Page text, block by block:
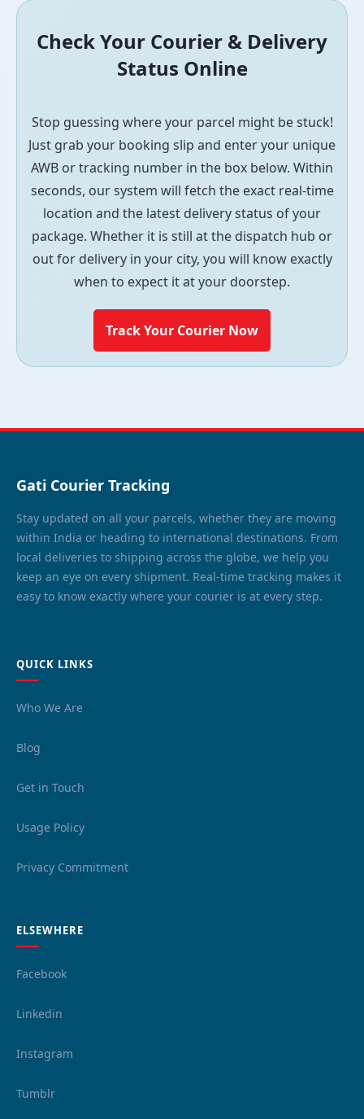
Check Your Courier & Delivery
Status Online
Stop guessing where your parcel might be stuck!
Just grab your booking slip and enter your unique
AWB or tracking number in the box below. Within
seconds, our system will fetch the exact real-time
location and the latest delivery status of your
package. Whether it is still at the dispatch hub or
out for delivery in your city, you will know exactly
when to expect it at your doorstep.
Track Your Courier Now
Gati Courier Tracking
Stay updated on all your parcels, whether they are moving
within India or heading to international destinations. From
local deliveries to shipping across the globe, we help you
keep an eye on every shipment. Real-time tracking makes it
easy to know exactly where your courier is at every step.
QUICK LINKS
Who We Are
Blog
Get in Touch
Usage Policy
Privacy Commitment
ELSEWHERE
Facebook
Linkedin
Instagram
Tumblr